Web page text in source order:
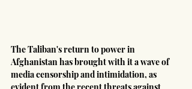
The Taliban's return to power in
Afghanistan has brought with it a wave of
media censorship and intimidation, as